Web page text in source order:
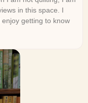
in this space. I
getting to know